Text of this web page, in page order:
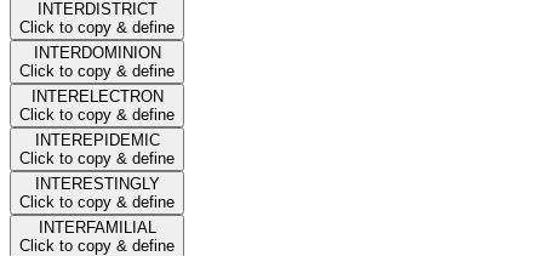
INTERDISTRICT
Click to copy & define
INTERDOMINION
Click to copy & define
INTERELECTRON
Click to copy & define
INTEREPIDEMIC
Click to copy & define
INTERESTINGLY
Click to copy & define
INTERFAMILIAL
Click to copy & define